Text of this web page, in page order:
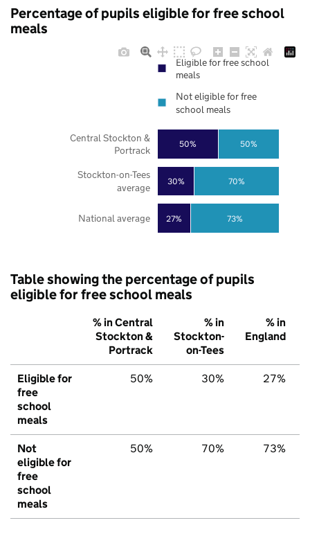
Percentage of pupils eligible for free school
meals
27%
30%
50%
73%
70%
50%
National average
Stockton-on-Tees
average
Central Stockton &
Portrack
Eligible for free school
meals
Not eligible for free
school meals
Table showing the percentage of pupils
eligible for free school meals
% in Central
Stockton &
Portrack
% in
Stockton-
on-Tees
% in
England
Eligible for
free
school
meals
50% 30% 27%
Not
eligible for
free
school
meals
50% 70% 73%